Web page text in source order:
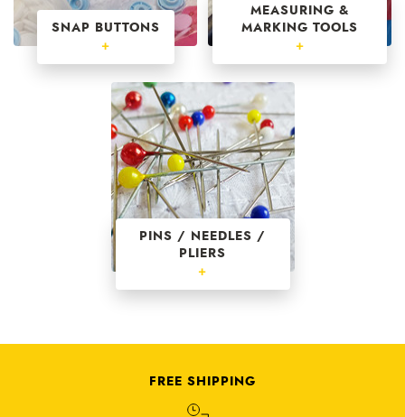
SNAP BUTTONS
+
MEASURING &
MARKING TOOLS
+
PINS / NEEDLES /
PLIERS
+
FREE SHIPPING